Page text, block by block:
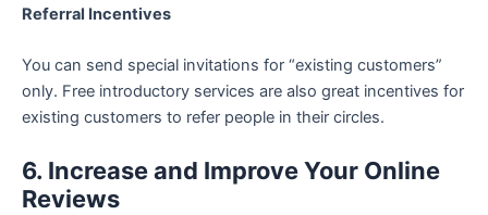
Referral Incentives
You can send special invitations for “existing customers”
only. Free introductory services are also great incentives for
existing customers to refer people in their circles.
6. Increase and Improve Your Online
Reviews